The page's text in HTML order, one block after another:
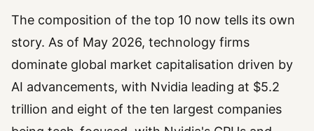
The composition of the top 10 now tells its own
story. As of May 2026, technology firms
dominate global market capitalisation driven by
AI advancements, with Nvidia leading at $5.2
trillion and eight of the ten largest companies